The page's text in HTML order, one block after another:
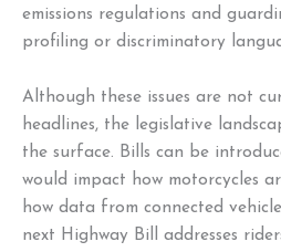
emissions regulations and
profiling or discriminatory
Although these issues are not
headlines, the legislative
the surface. Bills can be
would impact how motorcycles
how data from connected
next Highway Bill addresses